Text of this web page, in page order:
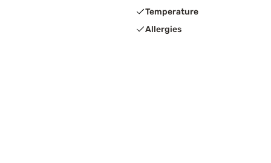
Temperature
Allergies